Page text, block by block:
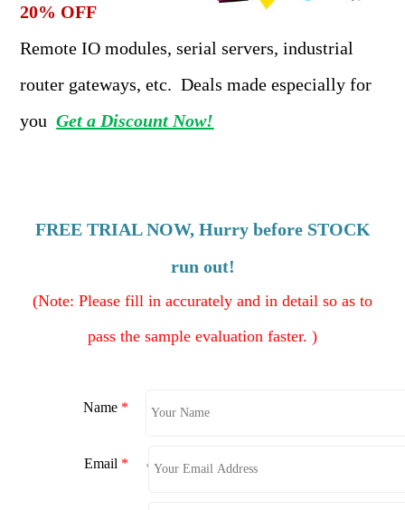
20% OFF
Remote IO modules, serial servers, industrial
router gateways, etc. Deals made especially for
youGet a Discount Now!
FREE TRIAL NOW, Hurry before STOCK
run out!
(Note: Please fill in accurately and in detail so as to
pass the sample evaluation faster. )
Name *
Email * *